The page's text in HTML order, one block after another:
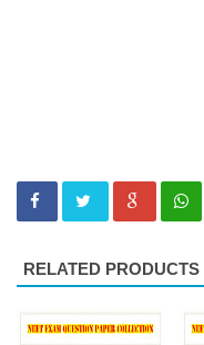
RELATED PRODUCTS